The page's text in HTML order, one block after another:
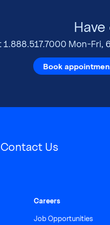
1.888.517.7000 Mon-Fri,
Book
Contact Us
Careers
Job Opportunities